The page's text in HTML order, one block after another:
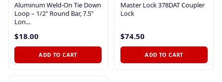
Aluminum Weld-On Tie Down
Loop – 1/2" Round Bar, 7.5"
Lon...
$18.00
ADD TO CART
Master Lock 378DAT Coupler
Lock
$74.50
ADD TO CART